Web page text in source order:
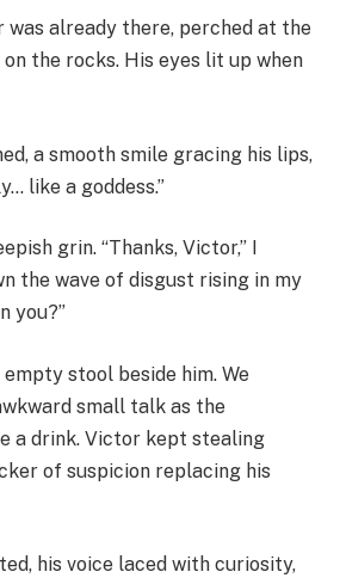
was already there, perched at the
the rocks. His eyes lit up when
a smooth smile gracing his lips,
like a goddess.”
grin. “Thanks, Victor,” I
the wave of disgust rising in my
you?”
stool beside him. We
small talk as the
a drink. Victor kept stealing
of suspicion replacing his
his voice laced with curiosity,